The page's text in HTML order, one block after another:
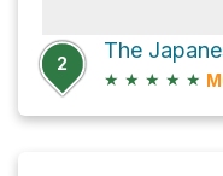
2
★ ★ ★ ★ ★